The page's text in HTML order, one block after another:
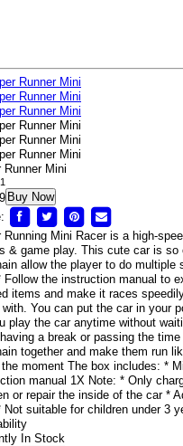
Runner Mini
Buy Now
Running Mini Racer is a high-
& game play. This cute car is
allow the player to do
Follow the instruction manual to
items and make it races
You can put the car in your
play the car anytime without
a break or passing the
together and make them run
moment The box includes: *
manual 1X Note: * Only
or repair the inside of the car *
Not suitable for children under 3
In Stock